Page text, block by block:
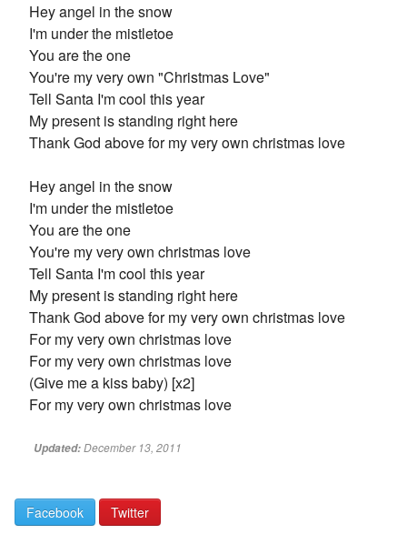
Hey angel in the snow
I'm under the mistletoe
You are the one
You're my very own "Christmas Love"
Tell Santa I'm cool this year
My present is standing right here
Thank God above for my very own christmas love
Hey angel in the snow
I'm under the mistletoe
You are the one
You're my very own christmas love
Tell Santa I'm cool this year
My present is standing right here
Thank God above for my very own christmas love
For my very own christmas love
For my very own christmas love
(Give me a kiss baby) [x2]
For my very own christmas love
Updated:December 13, 2011
Facebook Twitter